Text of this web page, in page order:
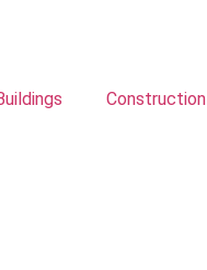
Construction